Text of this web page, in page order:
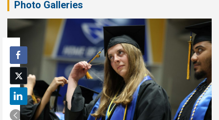
Photo Galleries